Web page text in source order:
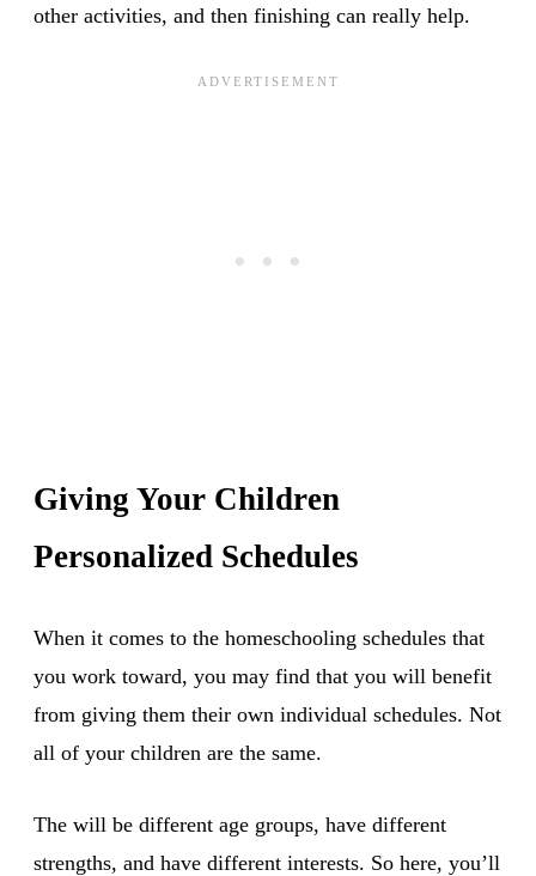
other activities, and then finishing can really help.
Giving Your Children
Personalized Schedules
When it comes to the homeschooling schedules that
you work toward, you may find that you will benefit
from giving them their own individual schedules. Not
all of your children are the same.
The will be different age groups, have different
strengths, and have different interests. So here, you’ll